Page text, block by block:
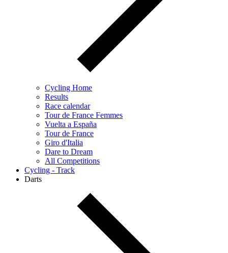
Cycling Home
Results
Race calendar
Tour de France Femmes
Vuelta a España
Tour de France
Giro d'Italia
Dare to Dream
All Competitions
Cycling - Track
Darts